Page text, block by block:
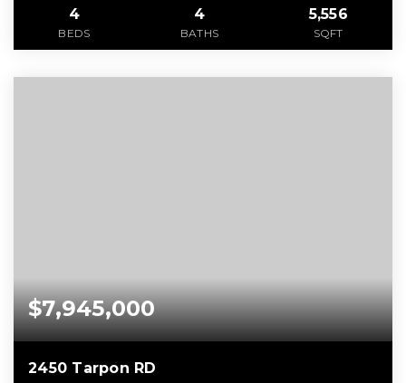
4
BEDS
4
BATHS
5,556
SQFT
$7,945,000
2450 Tarpon RD